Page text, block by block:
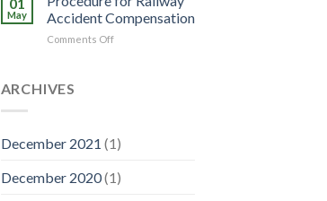
Immunity
Check
May
Accident Compensation
Comments Offon
ARCHIVES
December 2021 (1)
December 2020(1)